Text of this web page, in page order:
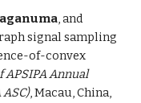
,and
signal sampling
of-convex
APSIPA Annual
, Macau, China,